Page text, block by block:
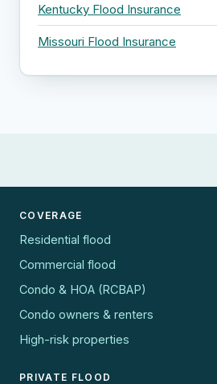
Kentucky Flood Insurance
Missouri Flood Insurance
COVERAGE
Residential flood
Commercial flood
Condo & HOA (RCBAP)
Condo owners & renters
High-risk properties
PRIVATE FLOOD